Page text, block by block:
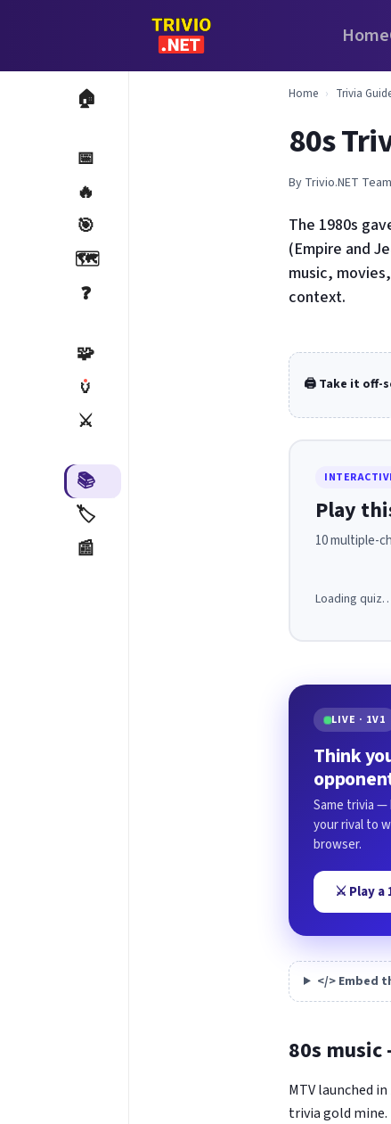
Home
🏠
📅
🔥
🎯
🗺️
❓
🧩
🏺
⚔️
📚
🏷️
📰
Home › Trivia
80s
By Trivio.NET
The 1980s
(Empire and
music,
context.
🖨️ Take it off-
Play
10 multiple-
Loading
LIVE · 1V1
Think
Same trivia
your rival to
browser.
⚔️ Play a
</> Embed
80s music
MTV launched
trivia gold mine.